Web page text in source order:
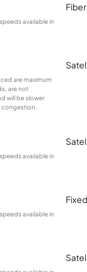
available in
Fiber
are maximum
are not
will be slower
available in
available in